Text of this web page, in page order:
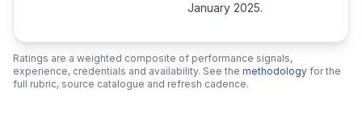
January 2025.
Ratings are a weighted composite of performance signals,
experience, credentials and availability. See the methodology for the
full rubric, source catalogue and refresh cadence.